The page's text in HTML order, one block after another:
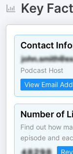
Key
Contact
Podcast Host
View Email
Number of
Find out how
episode and